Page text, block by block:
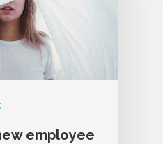
employee